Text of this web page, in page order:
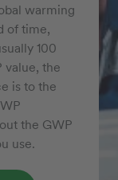
warming
of time,
100
value, the
is to the
the GWP
use.